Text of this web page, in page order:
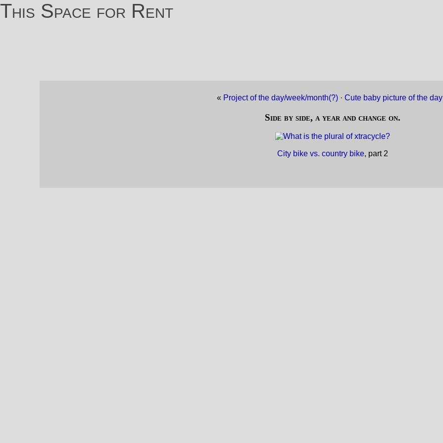
This Space for Rent
« Project of the day/week/month(?)· Cute baby picture of the day
Side by side, a year and change on.
City bike vs. country bike, part 2